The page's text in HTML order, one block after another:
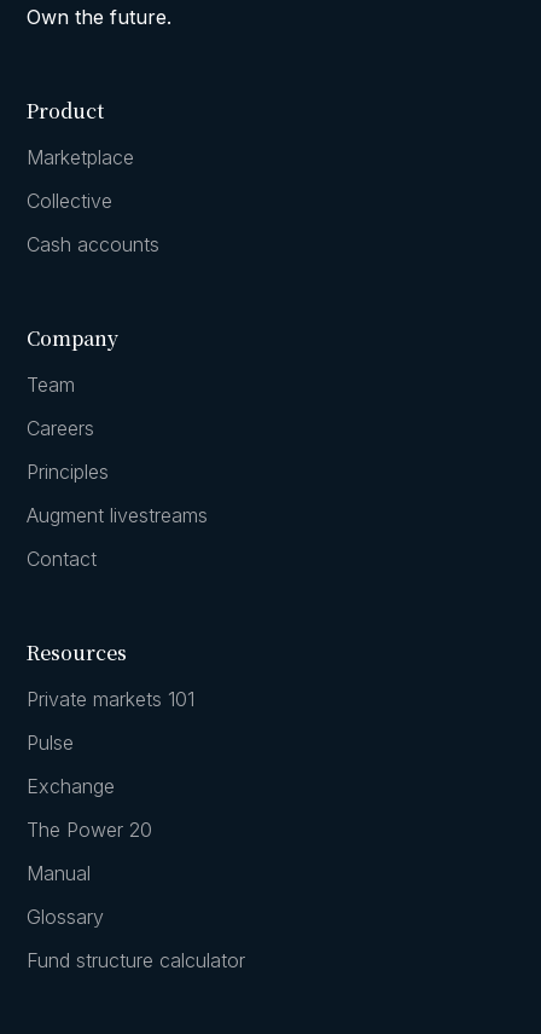
Own the future.
Product
Marketplace
Collective
Cash accounts
Company
Team
Careers
Principles
Augment livestreams
Contact
Resources
Private markets 101
Pulse
Exchange
The Power 20
Manual
Glossary
Fund structure calculator